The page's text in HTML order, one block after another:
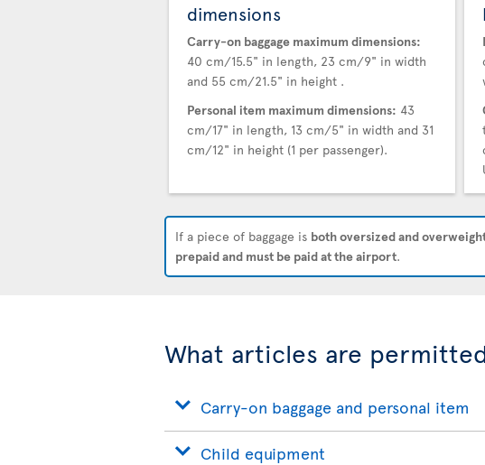
dimensions
Carry-on baggage maximum dimensions:
40 cm/15.5" in length, 23 cm/9" in width
and 55 cm/21.5" in height .
Personal item maximum dimensions: 43
cm/17" in length, 13 cm/5" in width and 31
cm/12" in height (1 per passenger).
If a piece of baggage is both oversized and
prepaid and must be paid at the airport.
What articles are
Carry-on baggage and personal item
Child equipment